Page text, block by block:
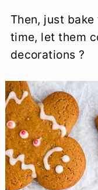
Then, just
time, let them
decorations ?